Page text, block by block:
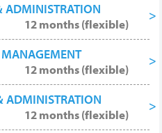
ADMINISTRATION
12 months (flexible)
MANAGEMENT
12 months (flexible)
ADMINISTRATION
12 months (flexible)